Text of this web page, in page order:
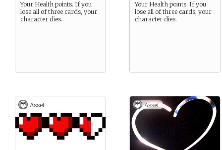
Your Health points. If you
lose all of three cards, your
character dies.
Your Health points. If you
lose all of three cards, your
character dies.
Asset Asset